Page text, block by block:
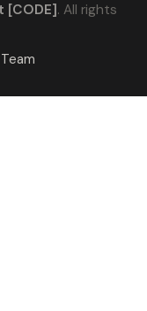
. All rights